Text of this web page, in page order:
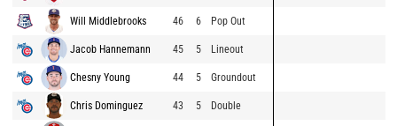
Will Middlebrooks 46 6 Pop Out
Jacob Hannemann 45 5 Lineout
Chesny Young 44 5 Groundout
Chris Dominguez 43 5 Double